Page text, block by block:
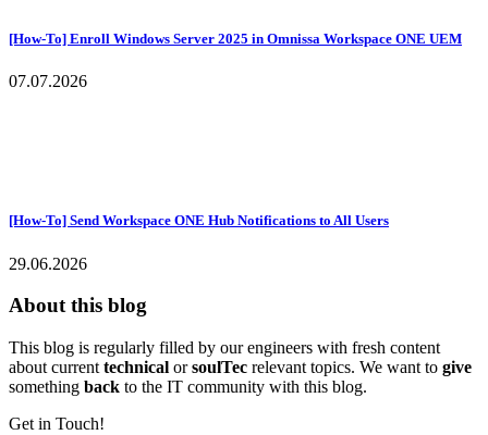
[How-To] Enroll Windows Server 2025 in Omnissa Workspace ONE UEM
07.07.2026
[How-To] Send Workspace ONE Hub Notifications to All Users
29.06.2026
About this blog
This blog is regularly filled by our engineers with fresh content
about current technical orsoulTec relevant topics. We want to give
something back to the IT community with this blog.
Get in Touch!